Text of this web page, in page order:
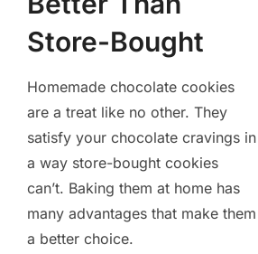
Store-Bought
Homemade chocolate cookies
are a treat like no other. They
satisfy your chocolate cravings in
a way store-bought cookies
can’t. Baking them at home has
many advantages that make them
a better choice.